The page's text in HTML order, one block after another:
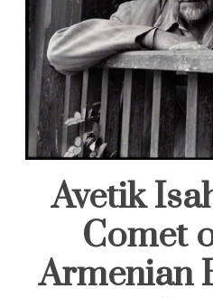
Avetik
Comet
Armenian